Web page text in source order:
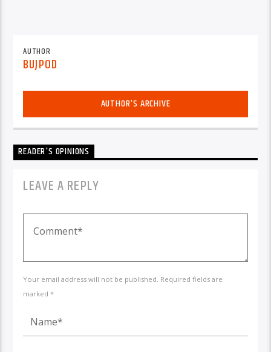
AUTHOR
BUJPOD
AUTHOR'S ARCHIVE
READER'S OPINIONS
LEAVE A REPLY
Your email address will not be published. Required fields are
marked *